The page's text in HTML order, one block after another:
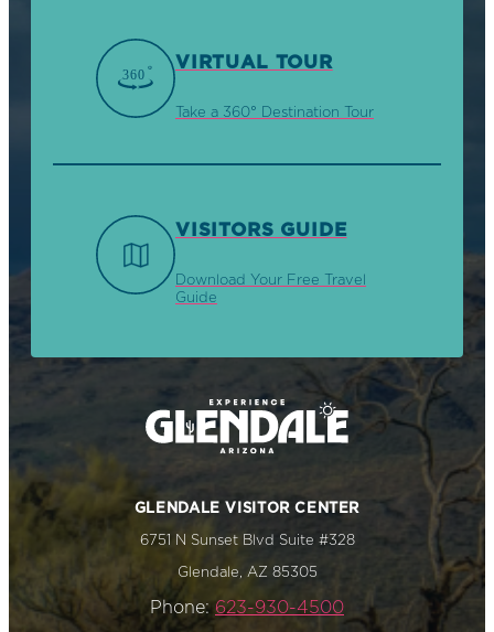
VIRTUAL TOUR
Take a 360° Destination Tour
VISITORS GUIDE
Download Your Free Travel
Guide
GLENDALE VISITOR CENTER
6751 N Sunset Blvd Suite #328
Glendale, AZ 85305
Phone: 623-930-4500